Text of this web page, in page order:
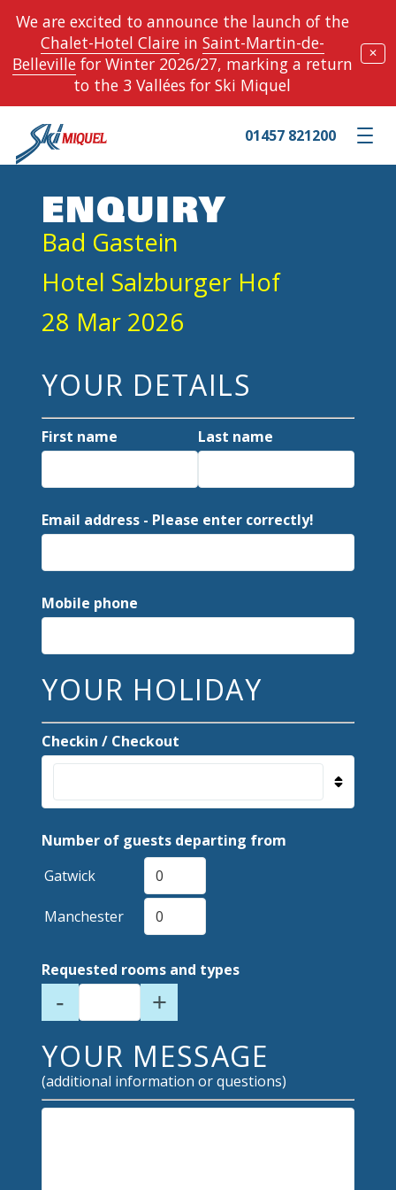
We are excited to announce the launch of the
Chalet-Hotel Clairein Saint-Martin-de-
Bellevillefor Winter 2026/27, marking a return
to the 3 Vallées for Ski Miquel
✕
Toggle
01457 821200
ENQUIRY
Bad Gastein
Hotel Salzburger Hof
28 Mar 2026
YOUR DETAILS
First name Last name
Email address - Please enter correctly!
Mobile phone
YOUR HOLIDAY
Checkin / Checkout
Number of guests departing from
Gatwick
Manchester
Requested rooms and types
- +
YOUR MESSAGE
(additional information or questions)